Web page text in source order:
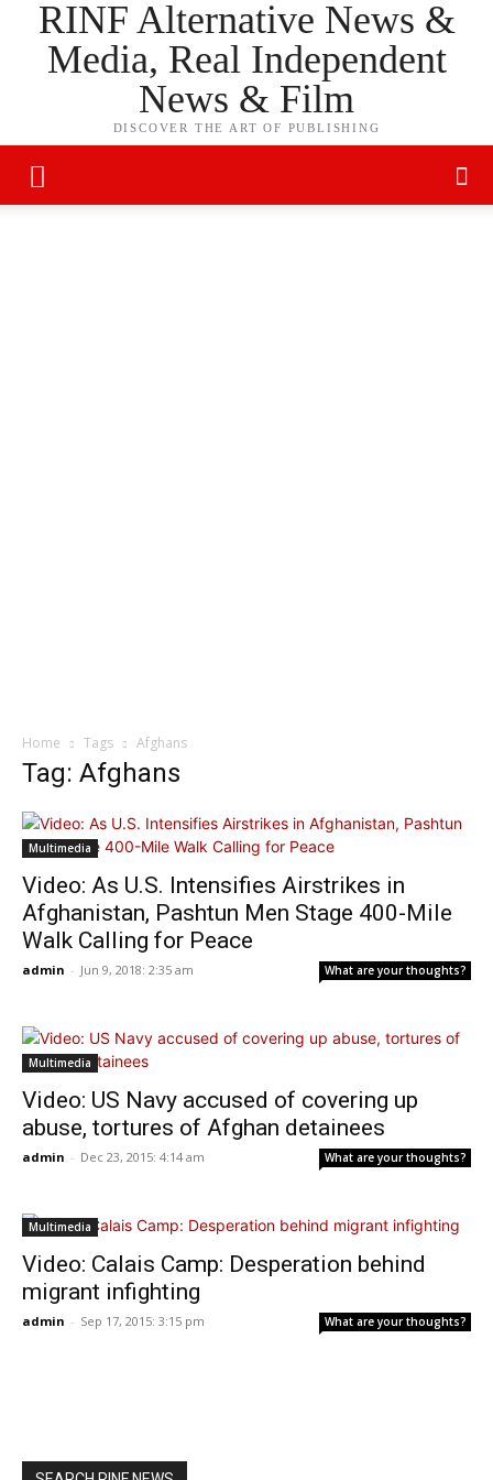
RINF Alternative News &
Media, Real Independent
News & Film
DISCOVER THE ART OF PUBLISHING
Home Tags Afghans
Tag: Afghans
Multimedia
Video: As U.S. Intensifies Airstrikes in
Afghanistan, Pashtun Men Stage 400-Mile
Walk Calling for Peace
admin - Jun 9, 2018: 2:35 am What are your thoughts?
Multimedia
Video: US Navy accused of covering up
abuse, tortures of Afghan detainees
admin - Dec 23, 2015: 4:14 am What are your thoughts?
Multimedia
Video: Calais Camp: Desperation behind
migrant infighting
admin - Sep 17, 2015: 3:15 pm What are your thoughts?